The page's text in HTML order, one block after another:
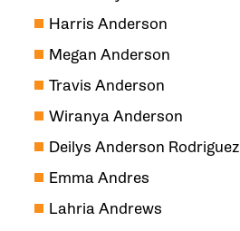
Harris Anderson
Megan Anderson
Travis Anderson
Wiranya Anderson
Deilys Anderson Rodriguez
Emma Andres
Lahria Andrews